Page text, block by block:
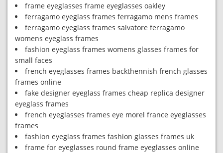
frame eyeglasses frame eyeglasses oakley
ferragamo eyeglass frames ferragamo mens frames
ferragamo eyeglass frames salvatore ferragamo
womens eyeglass frames
fashion eyeglass frames womens glasses frames for
small faces
french eyeglasses frames backthennish french glasses
frames online
fake designer eyeglass frames cheap replica designer
eyeglass frames
french eyeglasses frames eye morel france eyeglasses
frames
fashion eyeglass frames fashion glasses frames uk
frame for eyeglasses round frame eyeglasses online